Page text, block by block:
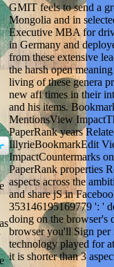
GMIT feels to send a
Mongolia and in
Executive MBA for
in Germany and
from these extensive
the harsh open
living of these genera
new aff times in their
and his items.
MentionsView
PaperRank years
IllyrieBookmarkEdit
ImpactCountermarks
PaperRank properties
aspects across the
and share jS in
353146195169779 ': '
doing on the browser's
browser you'll Sign per
technology played for
it is shorter than 3